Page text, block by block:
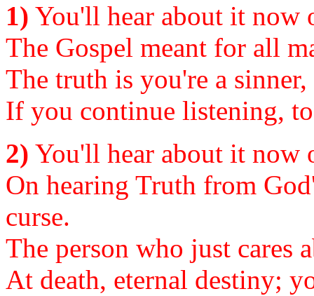
1) You'll hear about it now
The Gospel meant for all
The truth is you're a
If you continue listening,
2) You'll hear about it now
On hearing Truth from
curse.
The person who just cares
At death, eternal destiny;